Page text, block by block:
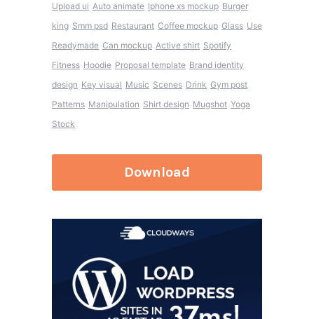
Upload ui Auto animate Iphone xs mockup Burger
king Smm psd Restaurant Coffee mockup Glass Use
Readymade Can mockup Active shirt Spotify
Fitness Hoodie Proposal template Brand identity
design Key visual Music Scenes Drink Gym post
Patterns Manipulation Shirt design Mugshot Yoga
Stock
Download